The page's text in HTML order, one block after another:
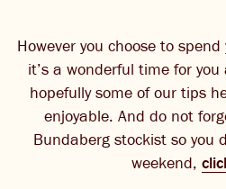
However you choose to
it’s a wonderful time for
hopefully some of our tips
enjoyable. And do not
Bundaberg stockist so you
weekend,